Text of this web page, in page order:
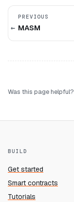
PREVIOUS
MASM
Was this page helpful?
BUILD
Get started
Smart contracts
Tutorials